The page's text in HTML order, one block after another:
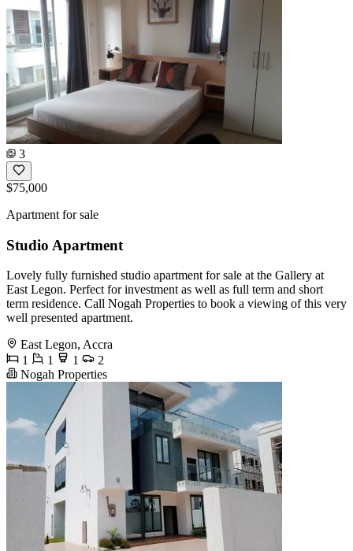
3
$75,000
Apartment for sale
Studio Apartment
Lovely fully furnished studio apartment for sale at the Gallery at
East Legon. Perfect for investment as well as full term and short
term residence. Call Nogah Properties to book a viewing of this very
well presented apartment.
East Legon, Accra
1
1 1
2
Nogah Properties